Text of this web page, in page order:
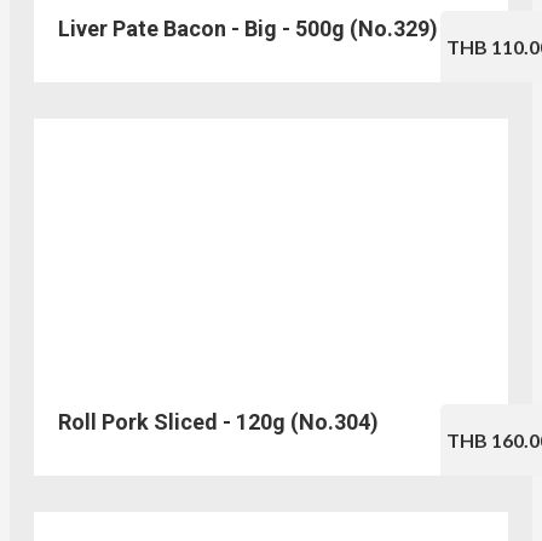
Liver Pate Bacon - Big - 500g (No.329)
THB
Roll Pork Sliced - 120g (No.304)
THB